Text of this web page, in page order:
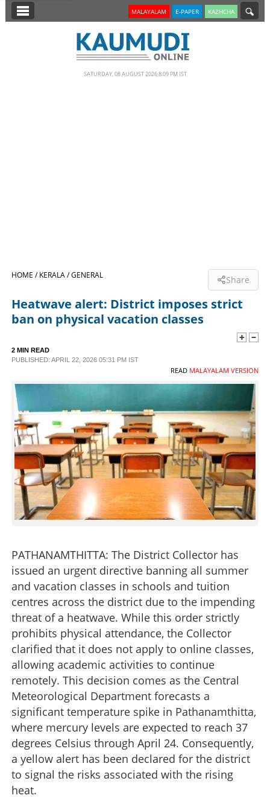
SECTIONS
SPECIAL
SCIENCE & TECHNOLOGY
CONTACT US
MALAYALAM E-PAPER KAZHCHA
SATURDAY, 08 AUGUST 2026 8.09 PM IST
HOME /KERALA /GENERAL Share
Heatwave alert: District imposes strict
ban on physical vacation classes
2 MIN READ
PUBLISHED: APRIL 22, 2026 05:31 PM IST
READ MALAYALAM VERSION
PATHANAMTHITTA: The District Collector has
issued an urgent directive banning all summer
and vacation classes in schools and tuition
centres across the district due to the impending
threat of a heatwave. While this order strictly
prohibits physical attendance, the Collector
clarified that it does not apply to online classes,
allowing academic activities to continue
remotely. This decision comes as the Central
Meteorological Department forecasts a
significant temperature spike in Pathanamthitta,
where mercury levels are expected to reach 37
degrees Celsius through April 24. Consequently,
a yellow alert has been declared for the district
to signal the risks associated with the rising
heat.